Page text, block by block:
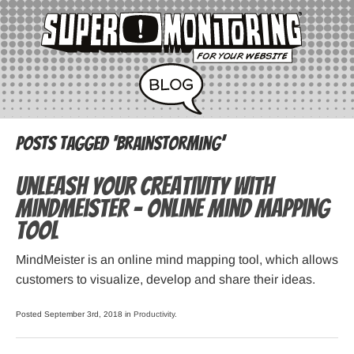
Posts Tagged ‘brainstorming’
Unleash your creativity with
MindMeister – online mind mapping
tool
MindMeister is an online mind mapping tool, which allows
customers to visualize, develop and share their ideas.
Posted September 3rd, 2018 in Productivity.